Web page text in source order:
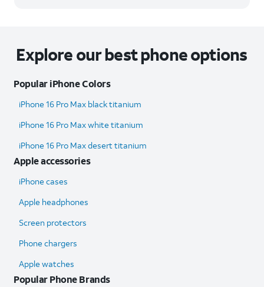
Explore our best phone options
Popular iPhone Colors
iPhone 16 Pro Max black titanium
iPhone 16 Pro Max white titanium
iPhone 16 Pro Max desert titanium
Apple accessories
iPhone cases
Apple headphones
Screen protectors
Phone chargers
Apple watches
Popular Phone Brands